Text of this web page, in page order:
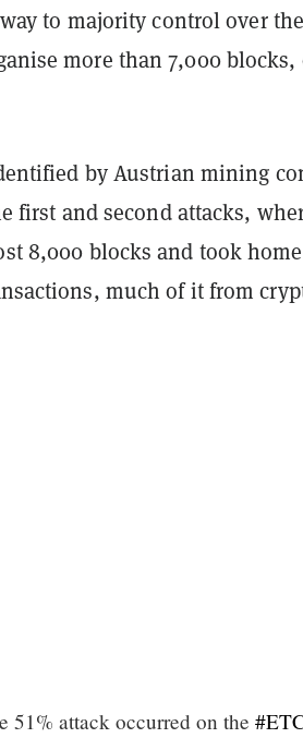
to majority control over
more than 7,000
by Austrian mining
first and second attacks,
8,000 blocks and took
much of it from
51% attack occurred on the